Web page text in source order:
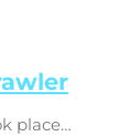
place…